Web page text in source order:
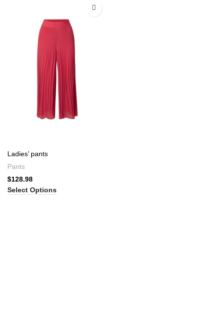
Ladies’ pants
Pants
$128.98
Select Options